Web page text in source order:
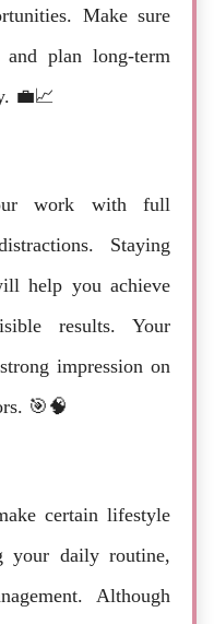
Make sure
plan long-term
💼📈
work with full
Staying
help you achieve
results. Your
impression on
🎯🧠
certain lifestyle
your daily routine,
Although